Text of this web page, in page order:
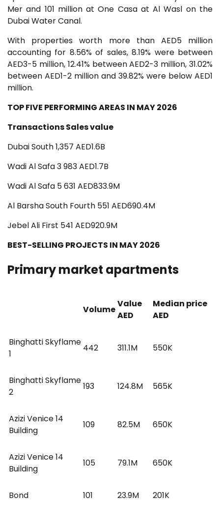
Mer and 101 million at One Casa at Al Wasl on the
Dubai Water Canal.
With properties worth more than AED5 million
accounting for 8.56% of sales, 8.19% were between
AED3-5 million, 12.41% between AED2-3 million, 31.02%
between AED1-2 million and 39.82% were below AED1
million.
TOP FIVE PERFORMING AREAS IN MAY 2026
Transactions Sales value
Dubai South 1,357 AED1.6B
Wadi Al Safa 3 983 AED1.7B
Wadi Al Safa 5 631 AED833.9M
Al Barsha South Fourth 551 AED690.4M
Jebel Ali First 541 AED920.9M
BEST-SELLING PROJECTS IN MAY 2026
Primary market apartments
Volume
Value
AED
Median price
AED
Binghatti Skyflame
1
442 311.1M 550K
Binghatti Skyflame
2
193 124.8M 565K
Azizi Venice 14
Building
109 82.5M 650K
Azizi Venice 14
Building
105 79.1M 650K
Bond 101 23.9M 201K